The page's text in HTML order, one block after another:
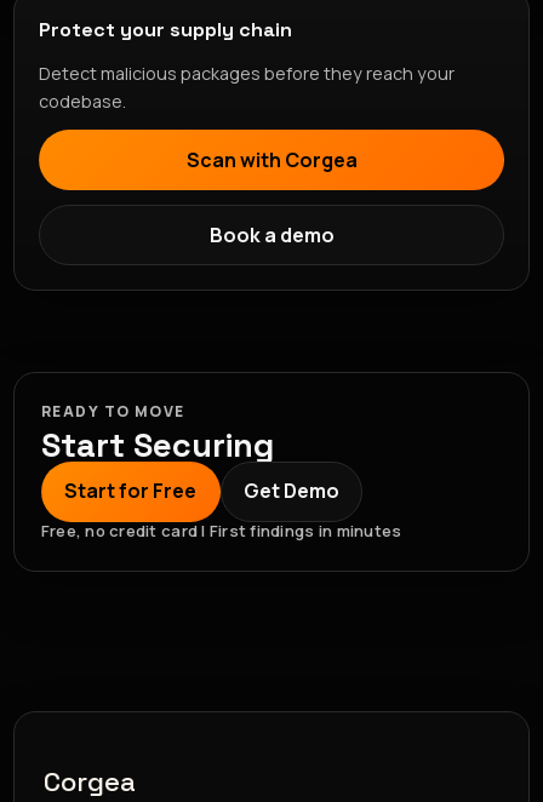
Protect your supply chain
Detect malicious packages before they reach your
codebase.
Scan with Corgea
Book a demo
READY TO MOVE
Start Securing
Start for Free Get Demo
Free, no credit card | First findings in minutes
Corgea